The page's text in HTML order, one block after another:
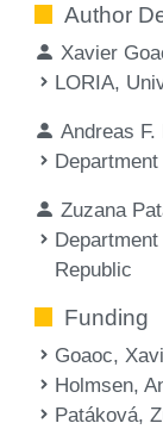
Author
Xavier
LORIA,
Andreas F.
Zuzana
Republic
Funding
Goaoc,
Holmsen,
Patáková,